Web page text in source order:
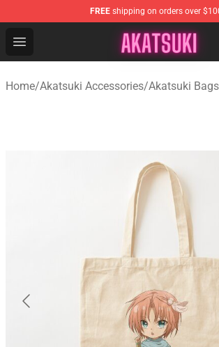
FREE shipping on orders over
Open menu
Akatsuki Store - Official Akatsuki
Home/Akatsuki Accessories/Akatsuki Bags